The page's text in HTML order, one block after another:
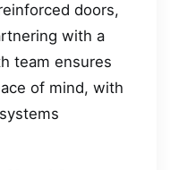
doors,
with a
team ensures
of mind, with